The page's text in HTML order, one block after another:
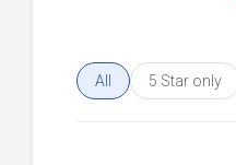
All 5 Star only